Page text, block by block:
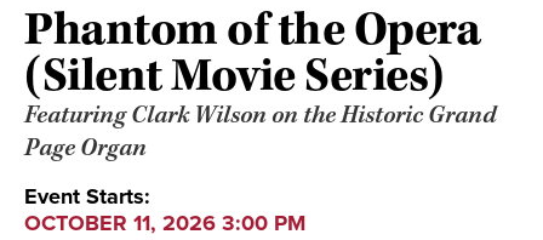
Phantom of the Opera
(Silent Movie Series)
Featuring Clark Wilson on the Historic Grand
Page Organ
Event Starts:
OCTOBER 11, 2026 3:00 PM